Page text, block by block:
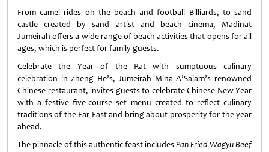
From camel rides on the beach and football Billiards, to sand
castle created by sand artist and beach cinema, Madinat
Jumeirah offers a wide range of beach activities that opens for all
ages, which is perfect for family guests.
Celebrate the Year of the Rat with sumptuous culinary
celebration in Zheng He’s, Jumeirah Mina A’Salam’s renowned
Chinese restaurant, invites guests to celebrate Chinese New Year
with a festive five-course set menu created to reflect culinary
traditions of the Far East and bring about prosperity for the year
ahead.
The pinnacle of this authentic feast includesPan Fried Wagyu Beef